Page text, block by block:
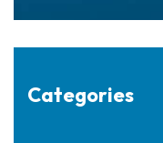
Categories